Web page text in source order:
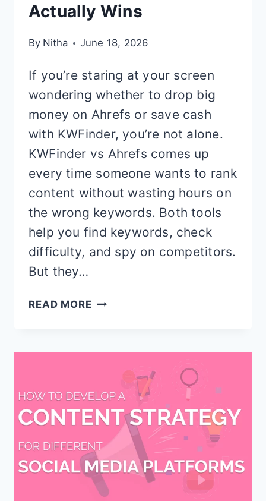
Actually Wins
By Nitha June 18, 2026
If you’re staring at your screen
wondering whether to drop big
money on Ahrefs or save cash
with KWFinder, you’re not alone.
KWFinder vs Ahrefs comes up
every time someone wants to rank
content without wasting hours on
the wrong keywords. Both tools
help you find keywords, check
difficulty, and spy on competitors.
But they…
READ MOREKWFINDER
KEYWORD
TOOL
ACTUALLY
WINS